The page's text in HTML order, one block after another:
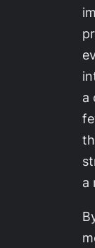
a
a